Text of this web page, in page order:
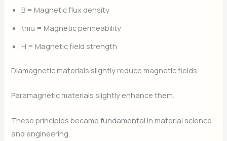
B = Magnetic flux density
\mu = Magnetic permeability
H = Magnetic field strength
Diamagnetic materials slightly reduce magnetic fields.
Paramagnetic materials slightly enhance them.
These principles became fundamental in material science
and engineering.